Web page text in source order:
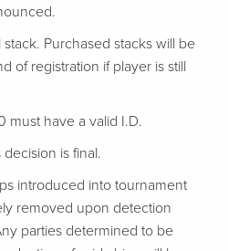
stack. Purchased stacks will be
of registration if player is still
have a valid I.D.
is final.
introduced into tournament
removed upon detection
parties determined to be